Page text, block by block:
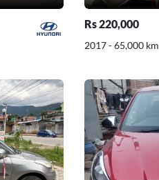
Rs 220,000
2017 - 65,000 km